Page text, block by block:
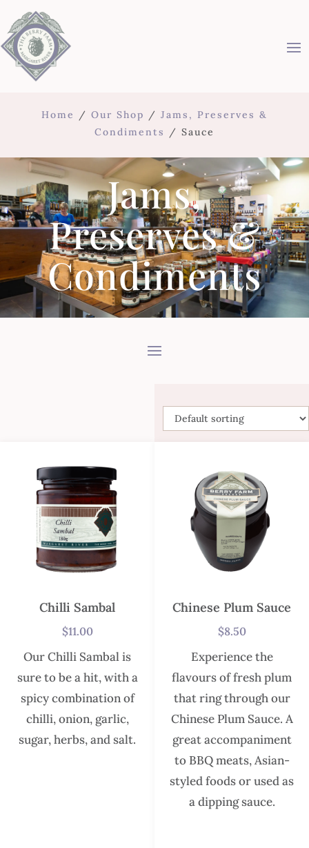
Home / Our Shop / Jams, Preserves &
Condiments
/ Sauce
Jams,
Preserves &
Condiments
Chilli Sambal
$11.00
Our Chilli Sambal is
sure to be a hit, with a
spicy combination of
chilli, onion, garlic,
sugar, herbs, and salt.
Chinese Plum Sauce
$8.50
Experience the
flavours of fresh plum
that ring through our
Chinese Plum Sauce. A
great accompaniment
to BBQ meats, Asian-
styled foods or used as
a dipping sauce.